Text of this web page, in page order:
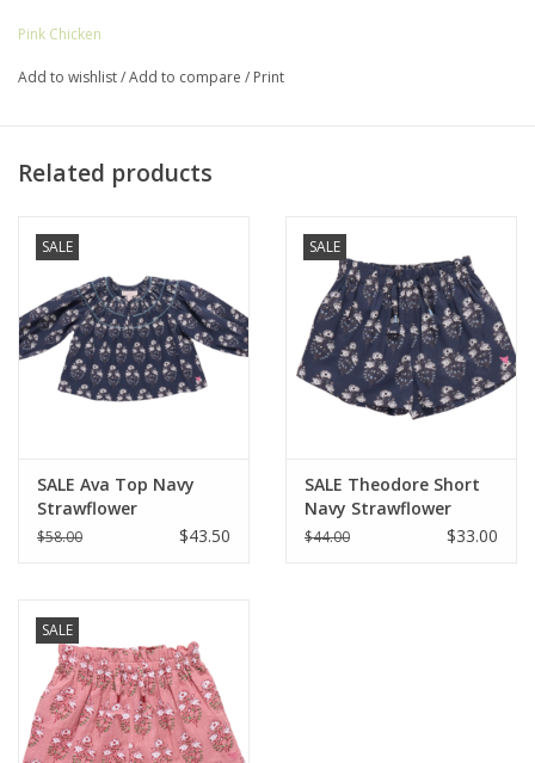
Machine wash cold
Gentle cycle
Pink Chicken
Add to wishlist/Add to compare / Print
Related products
SALE
SALE Ava Top Navy
Strawflower
$58.00 $43.50
SALE
SALE Theodore Short
Navy Strawflower
$44.00 $33.00
SALE